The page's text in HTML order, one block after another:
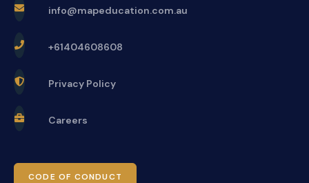
info@mapeducation.com.au
+61404608608
Privacy Policy
Careers
CODE OF CONDUCT